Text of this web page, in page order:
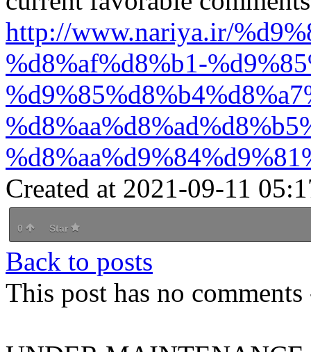
http://www.nariya.ir/
%d8%af%d8%b1-
Created at 2021-09-11
0 Star
Back to posts
This post has no